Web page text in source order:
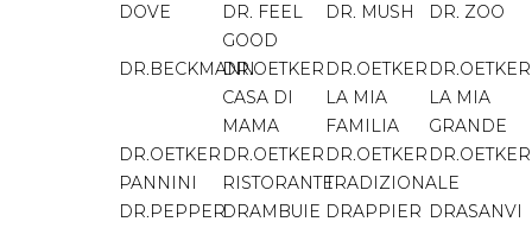
DOVE
DR. FEEL
GOOD
DR. MUSH DR. ZOO
DR.BECKMANNDR.OETKER
CASA DI
MAMA
DR.OETKER
LA MIA
FAMILIA
DR.OETKER
LA MIA
GRANDE
DR.OETKER
PANNINI
DR.OETKER
RISTORANTE
DR.OETKER
TRADIZIONALE
DR.OETKER
DR.PEPPERDRAMBUIE DRAPPIER DRASANVI